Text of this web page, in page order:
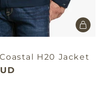
H20 Jacket